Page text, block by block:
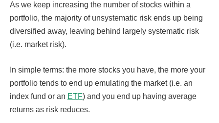
As we keep increasing the number of stocks within a
portfolio, the majority of unsystematic risk ends up being
diversified away, leaving behind largely systematic risk
(i.e. market risk).
In simple terms: the more stocks you have, the more your
portfolio tends to end up emulating the market (i.e. an
index fund or an ETF) and you end up having average
returns as risk reduces.